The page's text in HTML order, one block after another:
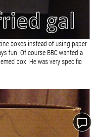
boxes instead of using paper
fun. Of course BBC wanted a
box. He was very specific